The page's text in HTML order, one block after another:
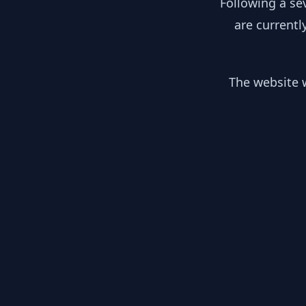
are
The website